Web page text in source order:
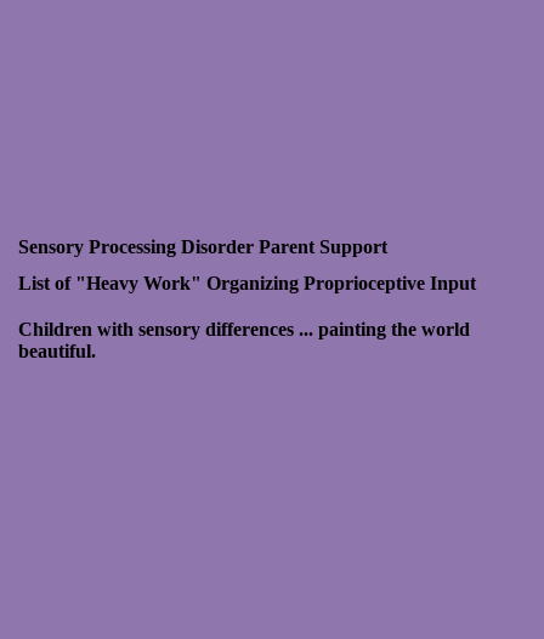
Sensory Processing Disorder Parent Support
List of "Heavy Work" Organizing Proprioceptive Input
Children with sensory differences ... painting the world
beautiful.